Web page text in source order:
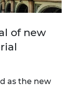
of new
as the new